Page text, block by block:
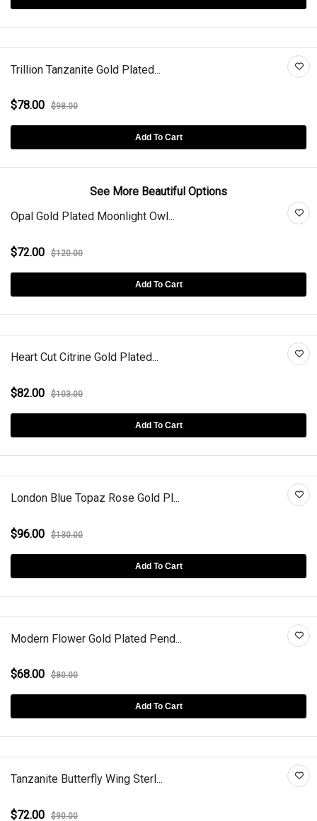
Trillion Tanzanite Gold Plated...
$78.00 $98.00
Add To Cart
See More Beautiful Options
Opal Gold Plated Moonlight Owl...
$72.00 $120.00
Add To Cart
Heart Cut Citrine Gold Plated...
$82.00 $103.00
Add To Cart
London Blue Topaz Rose Gold Pl...
$96.00 $130.00
Add To Cart
Modern Flower Gold Plated Pend...
$68.00 $80.00
Add To Cart
Tanzanite Butterfly Wing Sterl...
$72.00 $90.00